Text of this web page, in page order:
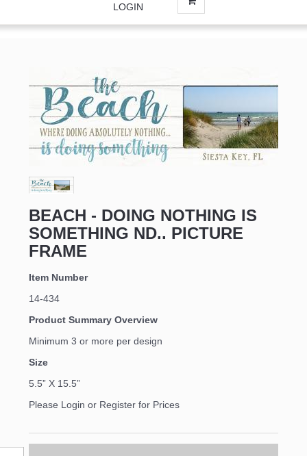
LOGIN
BEACH - DOING NOTHING IS
SOMETHING ND.. PICTURE
FRAME
Item Number
14-434
Product Summary Overview
Minimum 3 or more per design
Size
5.5” X 15.5”
Please Login or Register for Prices